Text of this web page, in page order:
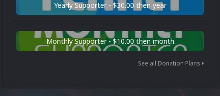
Yearly Supporter - $30.00 then year
Monthly Supporter - $10.00 then month
See all Donation Plans